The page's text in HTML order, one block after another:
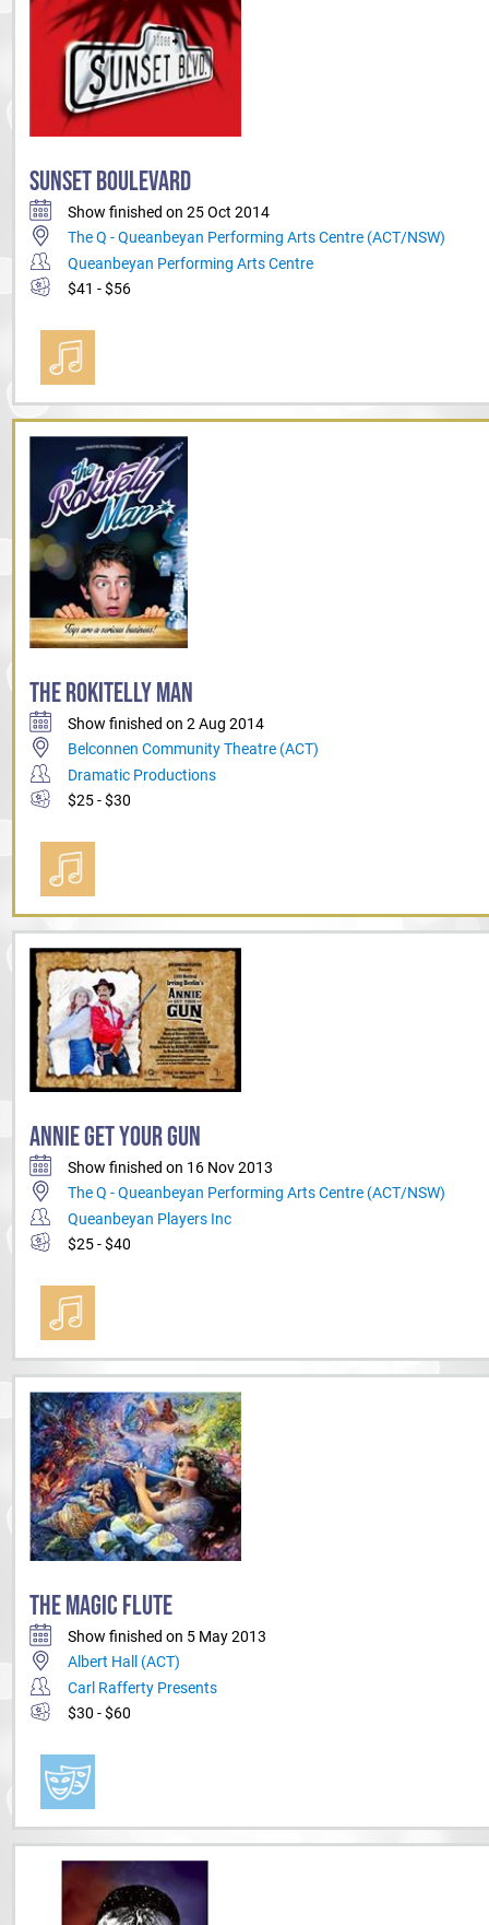
SUNSET BOULEVARD
Show finished on 25 Oct 2014
The Q - Queanbeyan Performing Arts Centre (ACT/NSW)
Queanbeyan Performing Arts Centre
$41 - $56
THE ROKITELLY MAN
Show finished on 2 Aug 2014
Belconnen Community Theatre (ACT)
Dramatic Productions
$25 - $30
ANNIE GET YOUR GUN
Show finished on 16 Nov 2013
The Q - Queanbeyan Performing Arts Centre (ACT/NSW)
Queanbeyan Players Inc
$25 - $40
THE MAGIC FLUTE
Show finished on 5 May 2013
Albert Hall (ACT)
Carl Rafferty Presents
$30 - $60